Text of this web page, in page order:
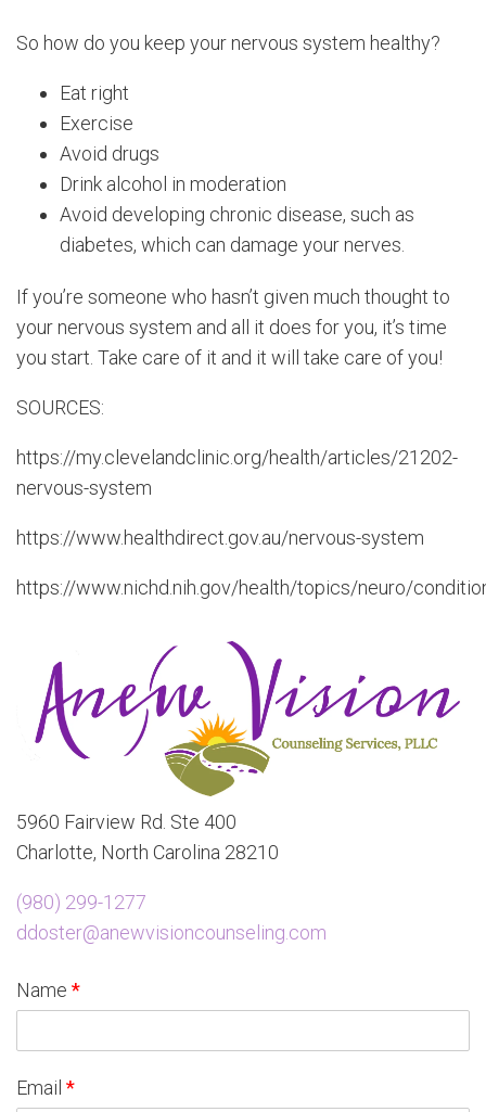
So how do you keep your nervous system healthy?
Eat right
Exercise
Avoid drugs
Drink alcohol in moderation
Avoid developing chronic disease, such as
diabetes, which can damage your nerves.
If you’re someone who hasn’t given much thought to
your nervous system and all it does for you, it’s time
you start. Take care of it and it will take care of you!
SOURCES:
https://my.clevelandclinic.org/health/articles/21202-
nervous-system
https://www.healthdirect.gov.au/nervous-system
https://www.nichd.nih.gov/health/topics/neuro/
5960 Fairview Rd. Ste 400
Charlotte, North Carolina 28210
(980) 299-1277
ddoster@anewvisioncounseling.com
Name *
Email *